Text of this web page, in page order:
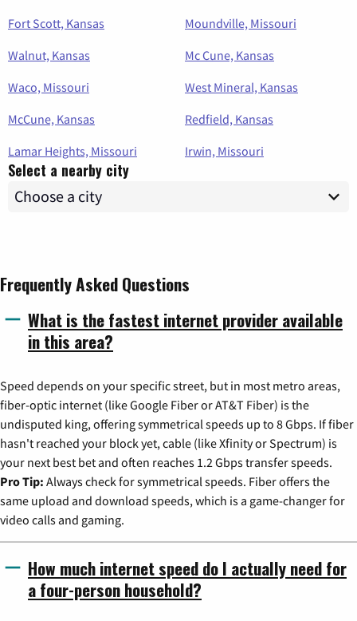
Fort Scott, Kansas
Moundville, Missouri
Walnut, Kansas
Mc Cune, Kansas
Waco, Missouri
West Mineral, Kansas
McCune, Kansas
Redfield, Kansas
Lamar Heights, Missouri
Irwin, Missouri
Select a nearby city
Frequently Asked Questions
What is the fastest internet provider available
in this area?
Speed depends on your specific street, but in most metro areas,
fiber-optic internet (like Google Fiber or AT&T Fiber) is the
undisputed king, offering symmetrical speeds up to 8 Gbps. If fiber
hasn't reached your block yet, cable (like Xfinity or Spectrum) is
your next best bet and often reaches 1.2 Gbps transfer speeds.
Pro Tip: Always check for symmetrical speeds. Fiber offers the
same upload and download speeds, which is a game-changer for
video calls and gaming.
How much internet speed do I actually need for
a four-person household?